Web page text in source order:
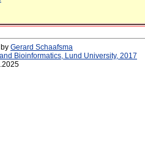
Gerard Schaafsma
Bioinformatics, Lund University, 2017